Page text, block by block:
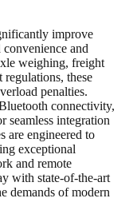
improve
and
weighing, freight
these
penalties.
connectivity,
seamless integration
are engineered to
exceptional
and remote
with state-of-the-art
demands of modern